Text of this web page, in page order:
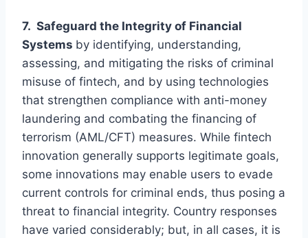
7. Safeguard the Integrity of Financial
Systems by identifying, understanding,
assessing, and mitigating the risks of criminal
misuse of fintech, and by using technologies
that strengthen compliance with anti-money
laundering and combating the financing of
terrorism (AML/CFT) measures. While fintech
innovation generally supports legitimate goals,
some innovations may enable users to evade
current controls for criminal ends, thus posing a
threat to financial integrity. Country responses
have varied considerably; but, in all cases, it is